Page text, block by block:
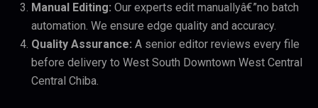
Manual Editing: Our experts edit manuallyâ€”no batch
automation. We ensure edge quality and accuracy.
Quality Assurance: A senior editor reviews every file
before delivery to West South Downtown West Central
Central Chiba.